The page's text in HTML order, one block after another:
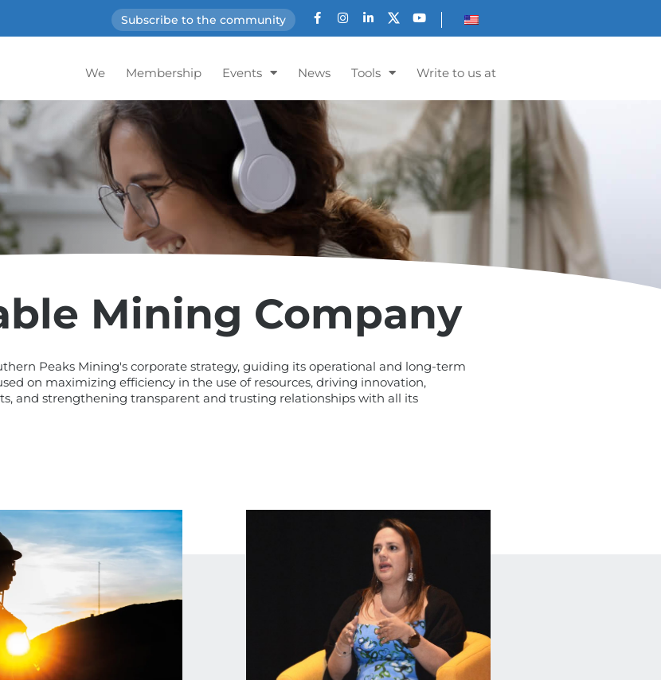
Subscribe to the community
We Membership Events News Tools Write to us at
Mining Company
Peaks Mining's corporate strategy, guiding its operational and long-term
on maximizing efficiency in the use of resources, driving innovation,
and strengthening transparent and trusting relationships with all its